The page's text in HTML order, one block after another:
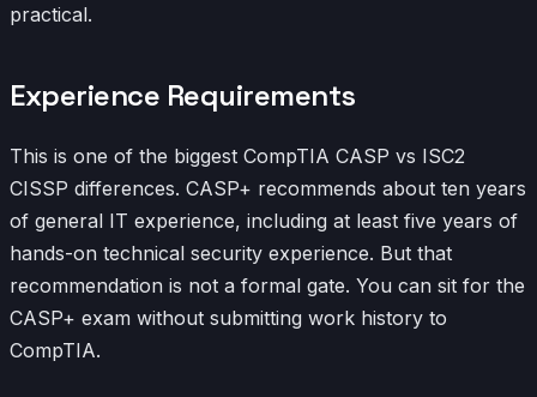
practical.
Experience Requirements
This is one of the biggest CompTIA CASP vs ISC2
CISSP differences. CASP+ recommends about ten years
of general IT experience, including at least five years of
hands-on technical security experience. But that
recommendation is not a formal gate. You can sit for the
CASP+ exam without submitting work history to
CompTIA.